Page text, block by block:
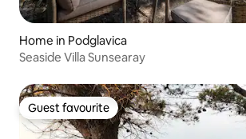
Home in Podglavica
Seaside Villa Sunsearay
Guest favourite
Guest favourite